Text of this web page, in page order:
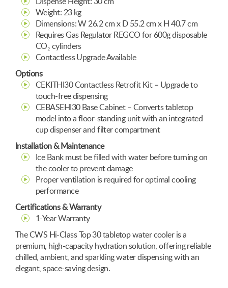
Weight: 23 kg
Dimensions: W 26.2 cm x D 55.2 cm x H 40.7 cm
Requires Gas Regulator REGCO for 600g disposable
CO₂ cylinders
Contactless Upgrade Available
Options
CEKITHI30 Contactless Retrofit Kit – Upgrade to
touch-free dispensing
CEBASEHI30 Base Cabinet – Converts tabletop
model into a floor-standing unit with an integrated
cup dispenser and filter compartment
Installation & Maintenance
Ice Bank must be filled with water before turning on
the cooler to prevent damage
Proper ventilation is required for optimal cooling
performance
Certifications & Warranty
1-Year Warranty
The CWS Hi-Class Top 30 tabletop water cooler is a
premium, high-capacity hydration solution, offering reliable
chilled, ambient, and sparkling water dispensing with an
elegant, space-saving design.